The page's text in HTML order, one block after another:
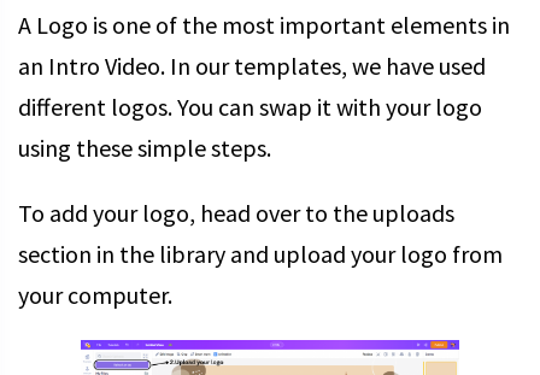
A Logo is one of the most important elements in
an Intro Video. In our templates, we have used
different logos. You can swap it with your logo
using these simple steps.
To add your logo, head over to the uploads
section in the library and upload your logo from
your computer.